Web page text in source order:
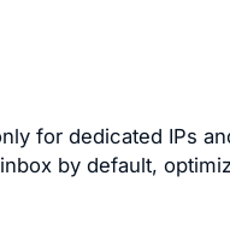
for dedicated IPs
by default,